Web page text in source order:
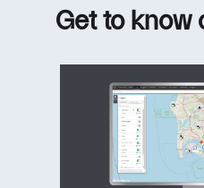
Get to know